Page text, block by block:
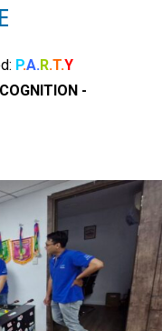
P.A.R.T.Y
-